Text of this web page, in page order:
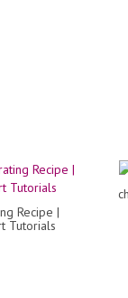
Recipe |
Tutorials